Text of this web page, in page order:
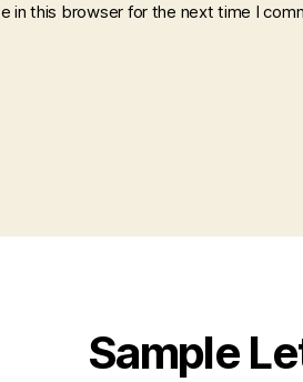
in this browser for the next time I
Sample